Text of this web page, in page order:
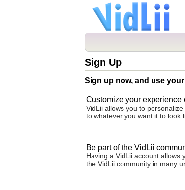
Sign Up
Sign up now, and use
Customize your experience
VidLii allows you to
to whatever you want it to look
Be part of the VidLii
Having a VidLii account allows
the VidLii community in many